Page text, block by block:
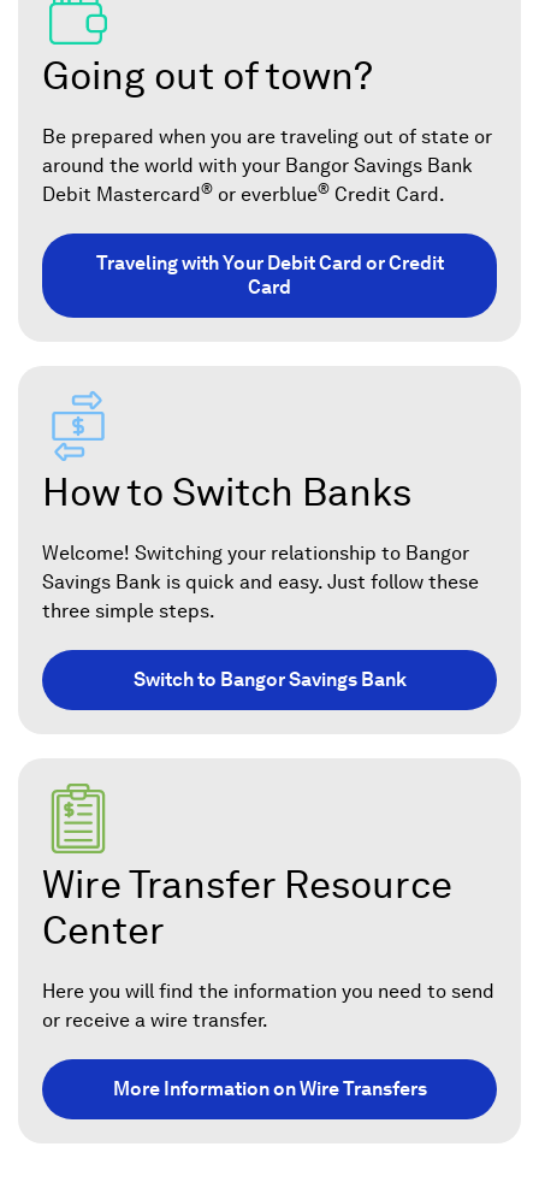
Going out of town?
Be prepared when you are traveling out of state or
around the world with your Bangor Savings Bank
Debit Mastercard ® or everblue® Credit Card.
Traveling with Your Debit Card or Credit
Card
How to Switch Banks
Welcome! Switching your relationship to Bangor
Savings Bank is quick and easy. Just follow these
three simple steps.
Switch to Bangor Savings Bank
Wire Transfer Resource
Center
Here you will find the information you need to send
or receive a wire transfer.
More Information on Wire Transfers